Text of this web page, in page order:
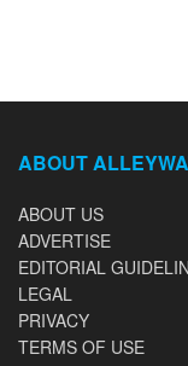
ABOUT
ABOUT US
ADVERTISE
EDITORIAL
LEGAL
PRIVACY
TERMS OF USE